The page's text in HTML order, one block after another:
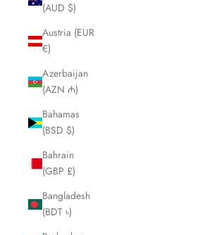
(AUD $)
Austria (EUR
€)
Azerbaijan
(AZN ₼)
Bahamas
(BSD $)
Bahrain
(GBP £)
Bangladesh
(BDT ৳)